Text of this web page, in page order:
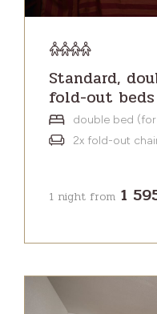
Standard,
fold-out
double bed
2x fold-out
1 night from 1